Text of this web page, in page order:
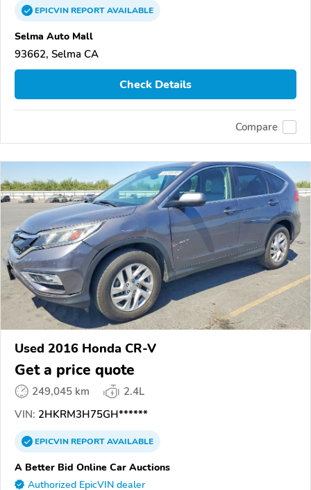
EPICVINREPORTAVAILABLE
Selma Auto Mall
93662, Selma CA
Check Details
Compare
Used 2016 Honda CR-V
Get a price quote
249,045 km
2.4L
VIN: 2HKRM3H75GH******
EPICVINREPORTAVAILABLE
A Better Bid Online Car Auctions
Authorized EpicVIN dealer